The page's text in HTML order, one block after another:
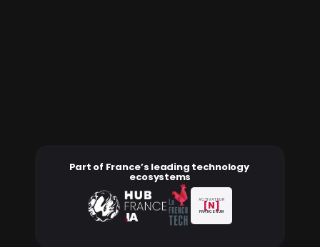
Part of France’s leading technology
ecosystems
ACTIVATEUR
[N]
FRANCE NUM